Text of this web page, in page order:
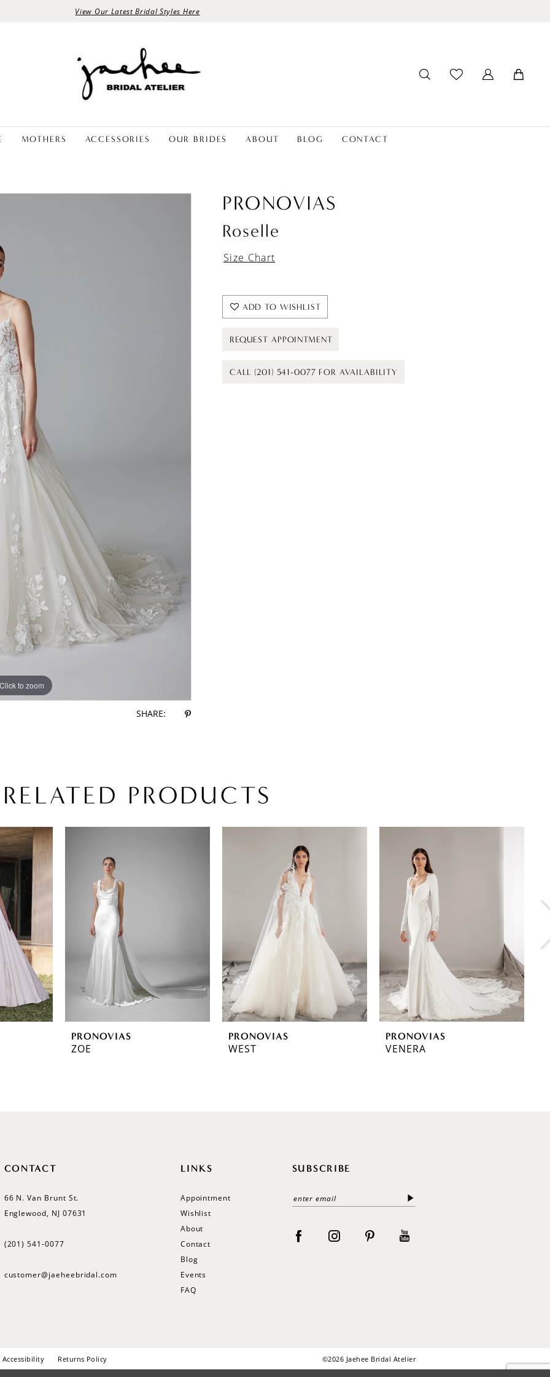
View Our Latest Bridal Styles Here
MOTHERS ACCESSORIES OUR BRIDES ABOUT BLOG CONTACT
Click to zoom
Click to zoom
SHARE:
PRONOVIAS
Roselle
Size Chart
ADD TO WISHLIST
REQUEST APPOINTMENT
CALL (201) 541-0077 FOR AVAILABILITY
RELATED PRODUCTS
PRONOVIAS
ZOE
PRONOVIAS
WEST
PRONOVIAS
VENERA
CONTACT
66 N. Van Brunt St.
Englewood, NJ 07631
(201) 541‑0077
customer@jaeheebridal.com
LINKS
Appointment
Wishlist
About
Contact
Blog
Events
FAQ
SUBSCRIBE
Accessibility Returns Policy ©2026 Jaehee Bridal Atelier